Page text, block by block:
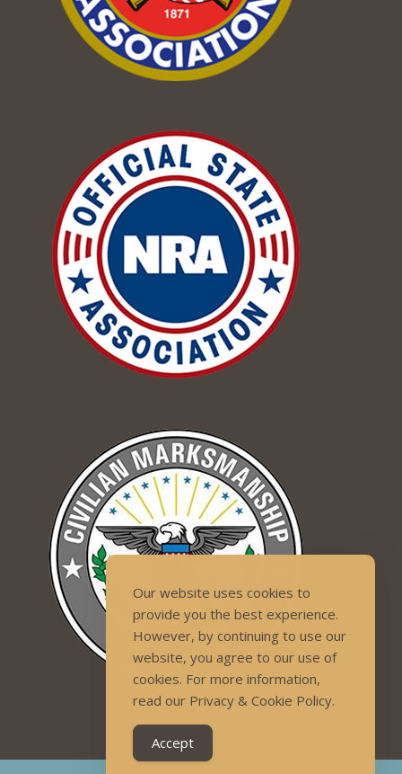
Our website uses cookies to
provide you the best experience.
However, by continuing to use our
website, you agree to our use of
cookies. For more information,
read our Privacy & Cookie Policy.
Accept